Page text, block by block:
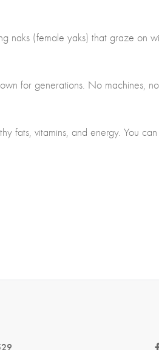
naks (female yaks) that graze on
for generations. No machines, no
fats, vitamins, and energy. You